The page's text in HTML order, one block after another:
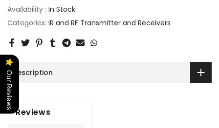
Availability : In Stock
Categories: IR and RF Transmitter and Receivers
Description
Reviews
Our Reviews